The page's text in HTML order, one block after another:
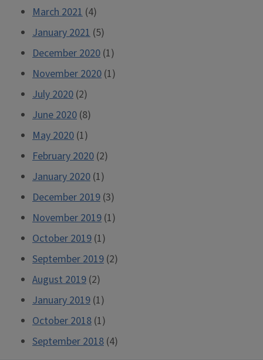
March 2021 (4)
January 2021 (5)
December 2020 (1)
November 2020 (1)
July 2020 (2)
June 2020 (8)
May 2020 (1)
February 2020 (2)
January 2020 (1)
December 2019 (3)
November 2019 (1)
October 2019 (1)
September 2019 (2)
August 2019 (2)
January 2019 (1)
October 2018 (1)
September 2018 (4)